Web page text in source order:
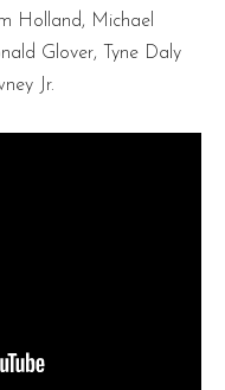
Holland, Michael
Glover, Tyne Daly
Jr.